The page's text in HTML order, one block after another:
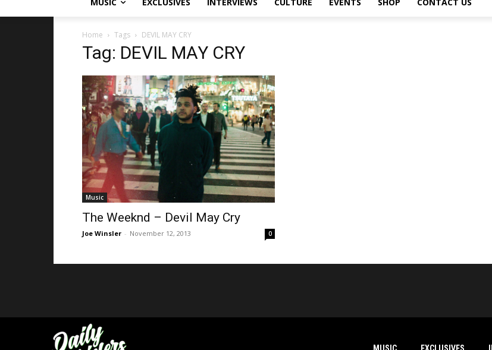
Home Tags DEVIL MAY CRY
Tag: DEVIL MAY CRY
Music
The Weeknd – Devil May Cry
Joe Winsler - November 12, 2013 0